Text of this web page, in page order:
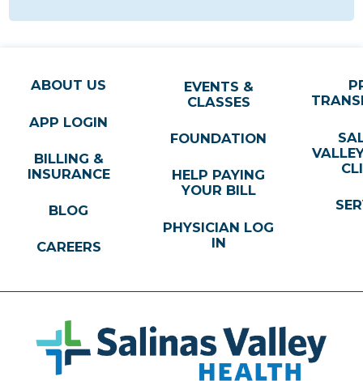
ABOUT US
APP LOGIN
BILLING &
INSURANCE
BLOG
CAREERS
EVENTS &
CLASSES
FOUNDATION
HELP PAYING
YOUR BILL
PHYSICIAN LOG
IN